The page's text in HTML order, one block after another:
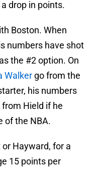
drop in points.
Boston. When
numbers have shot
the #2 option. On
Walker go from the
his numbers
Hield if he
of the NBA.
or Hayward, for a
15 points per